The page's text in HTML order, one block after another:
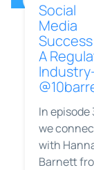
Social
Media
Success
A
In episode
we
with
Barnett